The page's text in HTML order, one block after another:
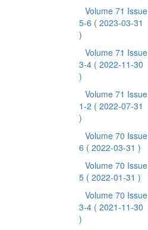
Volume 71 Issue
5-6 ( 2023-03-31
)
Volume 71 Issue
3-4 ( 2022-11-30
)
Volume 71 Issue
1-2 ( 2022-07-31
)
Volume 70 Issue
6 ( 2022-03-31 )
Volume 70 Issue
5 ( 2022-01-31 )
Volume 70 Issue
3-4 ( 2021-11-30
)